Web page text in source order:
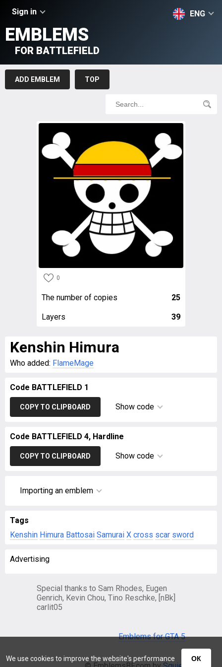
We use cookies to improve the website's performance ОК
Sign in ENG
EMBLEMS
FOR BATTLEFIELD
ADD EMBLEM TOP
0
The number of copies 25
Layers 39
Kenshin Himura
Who added: FlameMage
Code BATTLEFIELD 1
COPY TO CLIPBOARD Show code
Code BATTLEFIELD 4, Hardline
COPY TO CLIPBOARD Show code
Importing an emblem
Tags
Kenshin Himura Battosai Samurai X cross scar sword
Advertising
Special thanks to Sam Rhodes, Eugen
Genrich, Kevin Chou, Tino Reschke, [nBk]
carlit05
Emblems for GTA 5